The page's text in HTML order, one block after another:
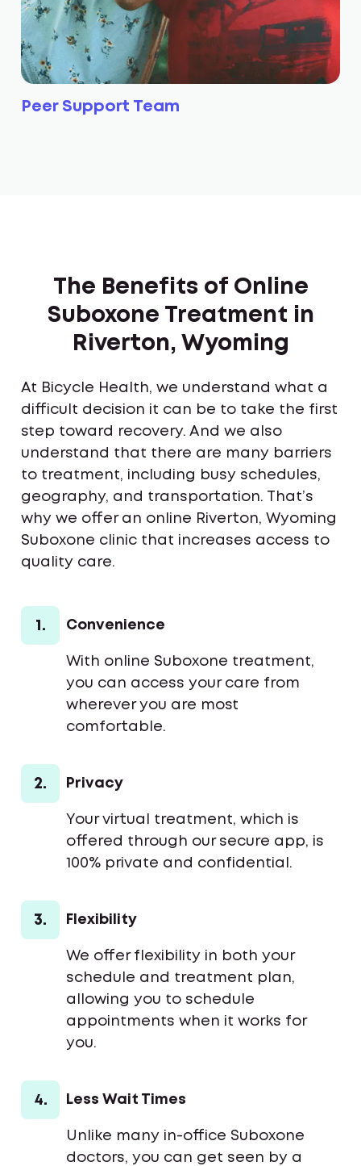
Peer Support Team
The Benefits of Online
Suboxone Treatment in
Riverton, Wyoming
At Bicycle Health, we understand what a
difficult decision it can be to take the first
step toward recovery. And we also
understand that there are many barriers
to treatment, including busy schedules,
geography, and transportation. That’s
why we offer an online Riverton, Wyoming
Suboxone clinic that increases access to
quality care.
1. Convenience
With online Suboxone treatment,
you can access your care from
wherever you are most
comfortable.
2. Privacy
Your virtual treatment, which is
offered through our secure app, is
100% private and confidential.
3. Flexibility
We offer flexibility in both your
schedule and treatment plan,
allowing you to schedule
appointments when it works for
you.
4. Less Wait Times
Unlike many in-office Suboxone
doctors, you can get seen by a